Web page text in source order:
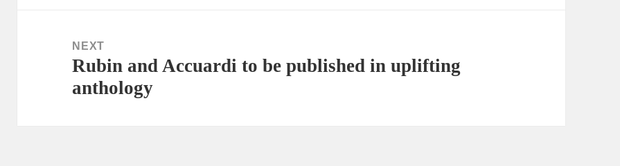
NEXT
Next
post:
Rubin and Accuardi to be published in uplifting
anthology